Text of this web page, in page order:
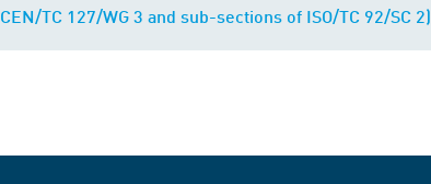
CEN/TC 127/WG 3 and sub-sections of ISO/TC 92/SC 2)